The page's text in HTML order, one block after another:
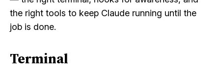
the right tools to keep Claude running until the
job is done.
Terminal